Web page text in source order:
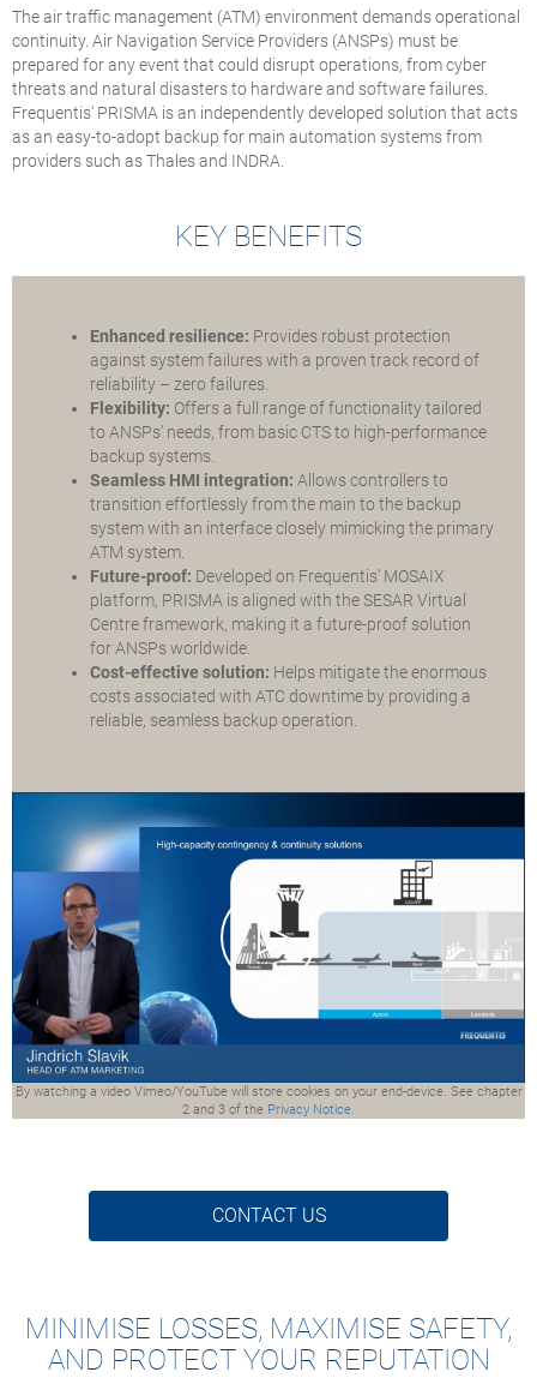
The air traffic management (ATM) environment demands operational
continuity. Air Navigation Service Providers (ANSPs) must be
prepared for any event that could disrupt operations, from cyber
threats and natural disasters to hardware and software failures.
Frequentis' PRISMA is an independently developed solution that acts
as an easy-to-adopt backup for main automation systems from
providers such as Thales and INDRA.
KEY BENEFITS
Enhanced resilience: Provides robust protection
against system failures with a proven track record of
reliability – zero failures.
Flexibility: Offers a full range of functionality tailored
to ANSPs’ needs, from basic CTS to high-performance
backup systems.
Seamless HMI integration: Allows controllers to
transition effortlessly from the main to the backup
system with an interface closely mimicking the primary
ATM system.
Future-proof: Developed on Frequentis’ MOSAIX
platform, PRISMA is aligned with the SESAR Virtual
Centre framework, making it a future-proof solution
for ANSPs worldwide.
Cost-effective solution: Helps mitigate the enormous
costs associated with ATC downtime by providing a
reliable, seamless backup operation.
By watching a video Vimeo/YouTube will store cookies on your end-device. See chapter
2 and 3 of the Privacy Notice.
CONTACT US
MINIMISE LOSSES, MAXIMISE SAFETY,
AND PROTECT YOUR REPUTATION